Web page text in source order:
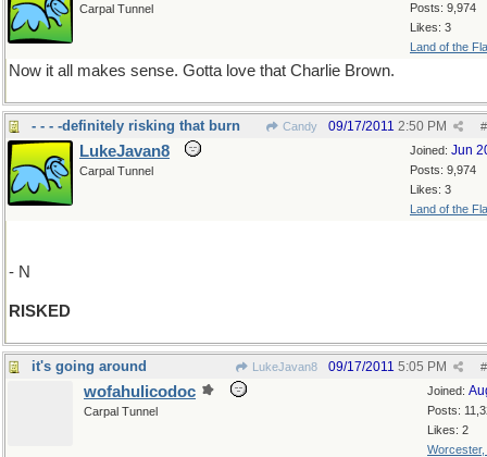
Posts: 9,974
Likes: 3
Land of the
Carpal Tunnel
Now it all makes sense. Gotta love that Charlie Brown.
- - - -definitely risking that burn Candy #
09/17/2011 2:50 PM
Joined: Jun
Posts: 9,974
Likes: 3
Land of the
LukeJavan8
Carpal Tunnel
- N
RISKED
it's going around LukeJavan8 #
09/17/2011 5:05 PM
Joined:
Posts:
Likes: 2
Worcester,
wofahulicodoc
Carpal Tunnel